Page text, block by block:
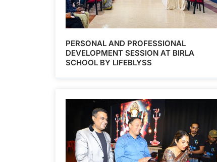
PERSONAL AND PROFESSIONAL
DEVELOPMENT SESSION AT BIRLA
SCHOOL BY LIFEBLYSS